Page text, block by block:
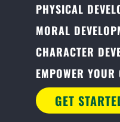
PHYSICAL
MORAL
CHARACTER
EMPOWER
GET